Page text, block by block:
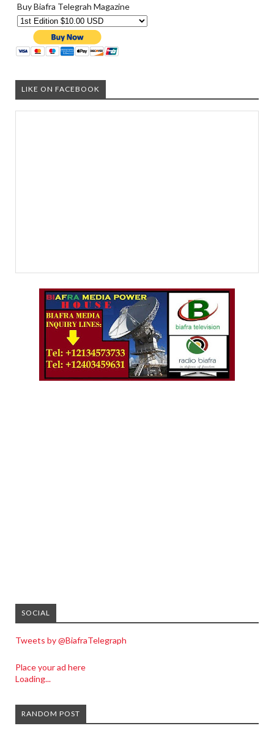
Buy Biafra Telegrah Magazine
LIKE ON FACEBOOK
SOCIAL
Tweets by @BiafraTelegraph
Place your ad here
Loading...
RANDOM POST